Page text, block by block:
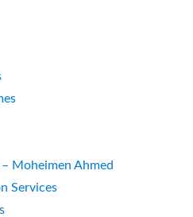
Moheimen Ahmed
Services